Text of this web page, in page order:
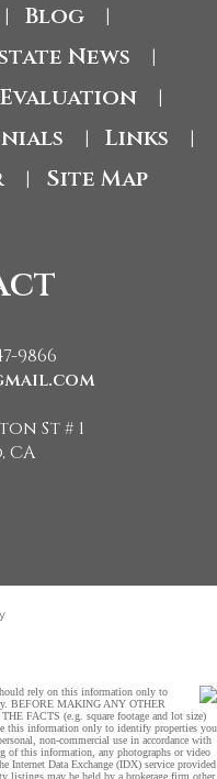
Blog
News
Evaluation
Links
Site Map
9866
St # 1
CA
rely on this information only to
BEFORE MAKING ANY OTHER
FACTS (e.g. square footage and lot size)
this information only to identify properties you
non-commercial use in accordance with
of this information, any photographs or video
Data Exchange (IDX) service provided
listings may be held by a brokerage firm other